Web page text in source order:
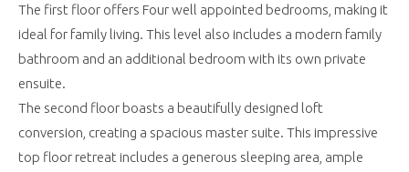
The first floor offers Four well appointed bedrooms, making it
ideal for family living. This level also includes a modern family
bathroom and an additional bedroom with its own private
ensuite.
The second floor boasts a beautifully designed loft
conversion, creating a spacious master suite. This impressive
top floor retreat includes a generous sleeping area, ample